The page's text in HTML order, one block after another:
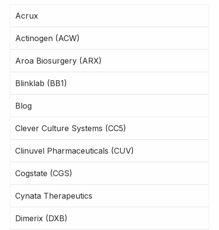
Acrux
Actinogen (ACW)
Aroa Biosurgery (ARX)
Blinklab (BB1)
Blog
Clever Culture Systems (CC5)
Clinuvel Pharmaceuticals (CUV)
Cogstate (CGS)
Cynata Therapeutics
Dimerix (DXB)